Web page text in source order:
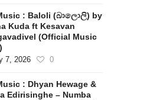
: Baloli (බාලොලි) by
Kuda ft Kesavan
(Official Music
7, 2026 0
: Dhyan Hewage &
Edirisinghe – Numba